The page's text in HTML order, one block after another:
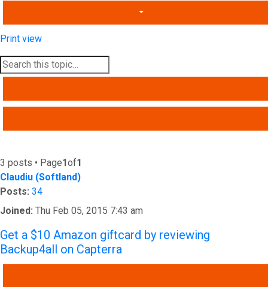
Print view
3 posts • Page1of1
Claudiu (Softland)
Posts: 34
Joined: Thu Feb 05, 2015 7:43 am
Get a $10 Amazon giftcard by reviewing
Backup4all on Capterra